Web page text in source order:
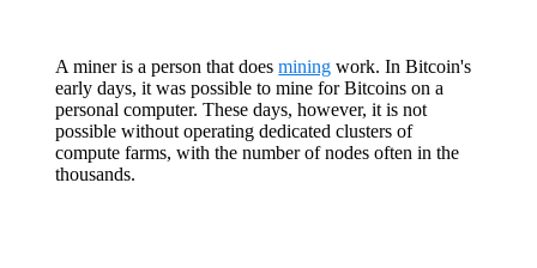
A miner is a person that doesmining work. In Bitcoin's
early days, it was possible to mine for Bitcoins on a
personal computer. These days, however, it is not
possible without operating dedicated clusters of
compute farms, with the number of nodes often in the
thousands.